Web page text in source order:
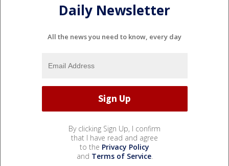
Daily Newsletter
All the news you need to know, every day
By clicking Sign Up, I confirm
that I have read and agree
to the Privacy Policy
and Terms of Service.